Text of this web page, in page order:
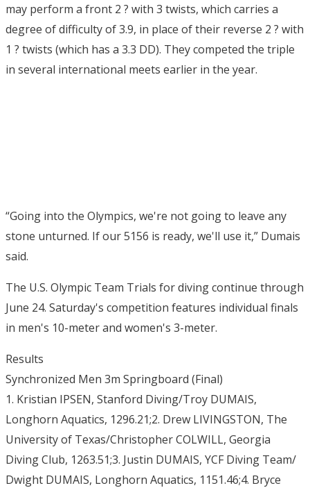
may perform a front 2 ? with 3 twists, which carries a
degree of difficulty of 3.9, in place of their reverse 2 ? with
1 ? twists (which has a 3.3 DD). They competed the triple
in several international meets earlier in the year.
“Going into the Olympics, we're not going to leave any
stone unturned. If our 5156 is ready, we'll use it,” Dumais
said.
The U.S. Olympic Team Trials for diving continue through
June 24. Saturday's competition features individual finals
in men's 10-meter and women's 3-meter.
Results
Synchronized Men 3m Springboard (Final)
1. Kristian IPSEN, Stanford Diving/Troy DUMAIS,
Longhorn Aquatics, 1296.21;2. Drew LIVINGSTON, The
University of Texas/Christopher COLWILL, Georgia
Diving Club, 1263.51;3. Justin DUMAIS, YCF Diving Team/
Dwight DUMAIS, Longhorn Aquatics, 1151.46;4. Bryce